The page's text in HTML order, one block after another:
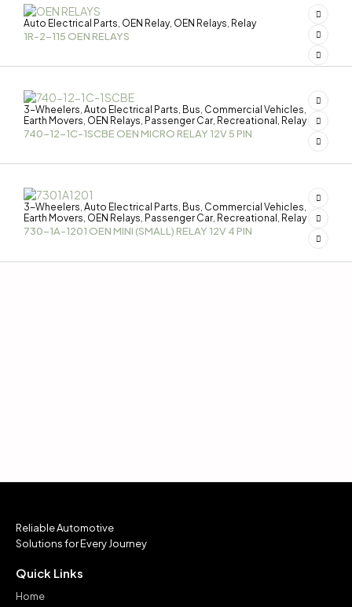
Auto Electrical Parts OEN Relay, OEN Relays Relay
1R-2-115 OEN RELAYS
3-Wheelers Auto Electrical Parts Bus Commercial Vehicles
Earth Movers OEN Relays Passenger Car Recreational Relay
740-12-1C-1SCBE OEN MICRO RELAY 12V 5 PIN
3-Wheelers Auto Electrical Parts Bus Commercial Vehicles
Earth Movers OEN Relays Passenger Car Recreational Relay
730-1A-1201 OEN MINI (SMALL) RELAY 12V 4 PIN
Reliable Automotive
Solutions for Every Journey
Quick Links
Home